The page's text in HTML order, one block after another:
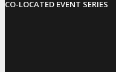
CO-LOCATED EVENT SERIES